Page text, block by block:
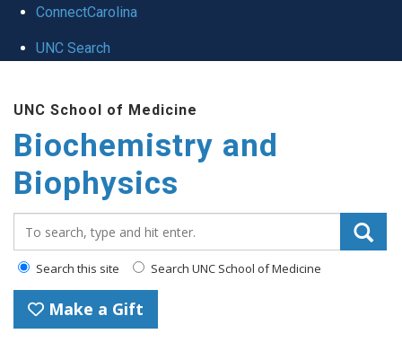
ConnectCarolina
UNC Search
UNC School of Medicine
Biochemistry and
Biophysics
Search this site Search UNC School of Medicine
Make a Gift